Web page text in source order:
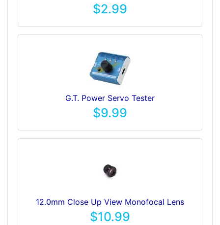
$2.99
G.T. Power Servo Tester
$9.99
12.0mm Close Up View Monofocal Lens
$10.99